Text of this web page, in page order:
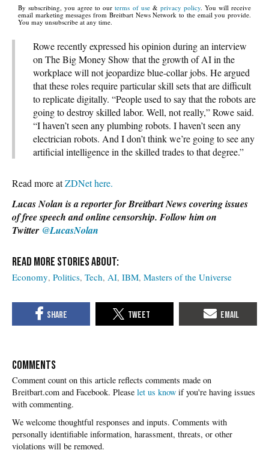
By subscribing, you agree to ourterms of use& privacy policy. You will receive
email marketing messages from Breitbart News Network to the email you provide.
You may unsubscribe at any time.
Rowe recently expressed his opinion during an interview
on The Big Money Show that the growth of AI in the
workplace will not jeopardize blue-collar jobs. He argued
that these roles require particular skill sets that are difficult
to replicate digitally. “People used to say that the robots are
going to destroy skilled labor. Well, not really,” Rowe said.
“I haven’t seen any plumbing robots. I haven’t seen any
electrician robots. And I don’t think we’re going to see any
artificial intelligence in the skilled trades to that degree.”
Read more atZDNet here.
Lucas Nolan is a reporter for Breitbart News covering issues
of free speech and online censorship. Follow him on
Twitter @LucasNolan
Economy Politics Tech AI IBM Masters of the Universe
COMMENTS
Please let us know if you're having issues
with commenting.